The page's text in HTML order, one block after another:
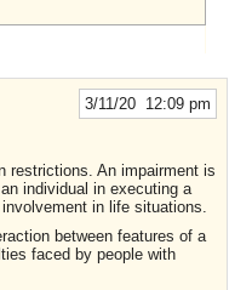
3/11/20 12:09 pm
restrictions. An impairment is
individual in executing a
in life situations.
between features of a
faced by people with